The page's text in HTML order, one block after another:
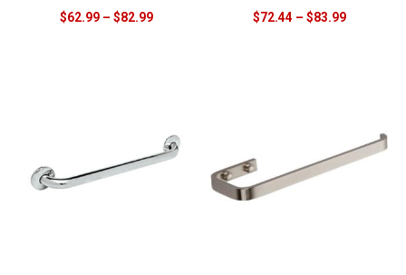
$62.99 – $82.99 $72.44 – $83.99